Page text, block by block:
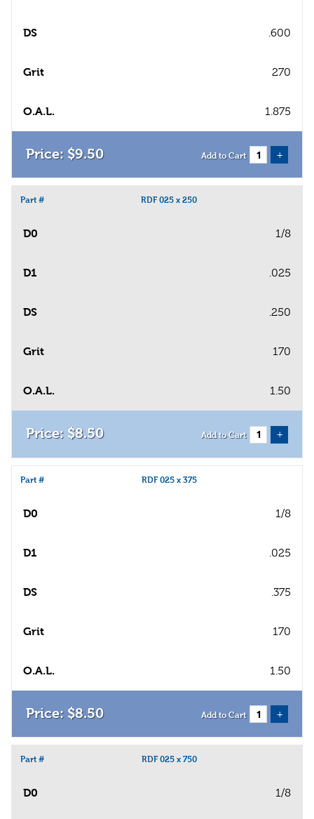
DS .600
Grit 270
O.A.L. 1.875
$9.50 Add to Cart +
Part # RDF 025 x 250
D0 1/8
D1 .025
DS .250
Grit 170
O.A.L. 1.50
$8.50 Add to Cart +
Part # RDF 025 x 375
D0 1/8
D1 .025
DS .375
Grit 170
O.A.L. 1.50
$8.50 Add to Cart +
Part # RDF 025 x 750
D0 1/8